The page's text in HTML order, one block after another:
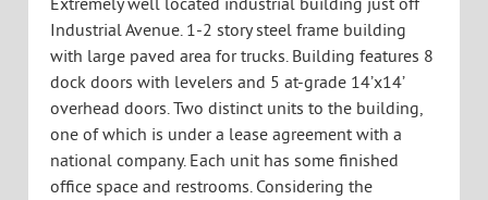
Industrial Avenue. 1-2 story steel frame building
with large paved area for trucks. Building features 8
dock doors with levelers and 5 at-grade 14’x14’
overhead doors. Two distinct units to the building,
one of which is under a lease agreement with a
national company. Each unit has some finished
office space and restrooms. Considering the